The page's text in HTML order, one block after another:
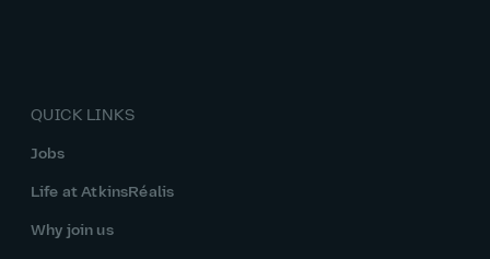
QUICK LINKS
Jobs
Life at AtkinsRéalis
Why join us